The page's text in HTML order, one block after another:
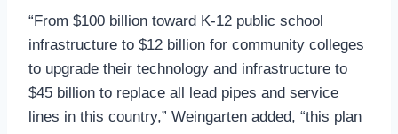
“From $100 billion toward K-12 public school
infrastructure to $12 billion for community colleges
to upgrade their technology and infrastructure to
$45 billion to replace all lead pipes and service
lines in this country,” Weingarten added, “this plan